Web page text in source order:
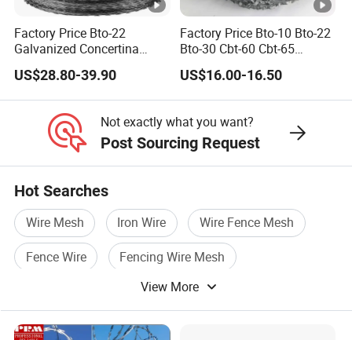
products to check.
Factory Price Bto-22
Galvanized Concertina
Razor Barbed Wire
US$28.80-39.90
Factory Price Bto-10 Bto-22
Bto-30 Cbt-60 Cbt-65
Stainless Steel Galvanized
Steel PVC Coated Security
Razor Wire Mesh Fence
Wire
US$16.00-16.50
Not exactly what you want?
Post Sourcing Request
Hot Searches
Wire Mesh Iron Wire
Wire Fence Mesh
Fence Wire
Fencing Wire Mesh
Pvc Wire Mesh FenceView More